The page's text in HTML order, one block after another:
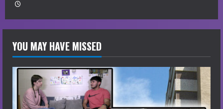
YOU MAY HAVE MISSED